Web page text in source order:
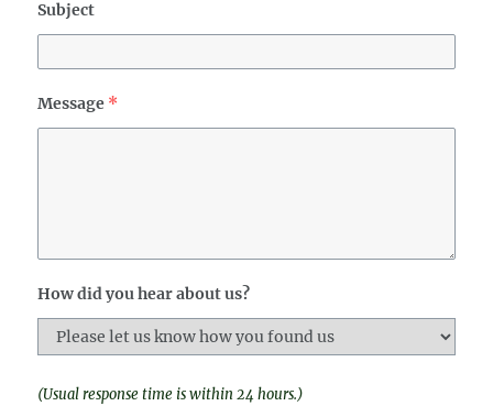
Subject
Message *
How did you hear about us?
(Usual response time is within 24 hours.)